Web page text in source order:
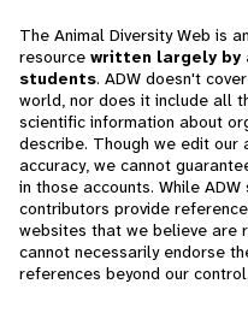
The Animal Diversity Web is
resource written largely by
students. ADW doesn't
world, nor does it include all
scientific information about
describe. Though we edit our
accuracy, we cannot
in those accounts. While
contributors provide
websites that we believe are
cannot necessarily endorse
references beyond our control.